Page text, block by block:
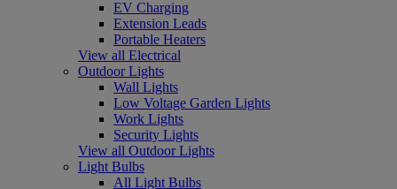
EV Charging
Extension Leads
Portable Heaters
View all Electrical
Outdoor Lights
Wall Lights
Low Voltage Garden Lights
Work Lights
Security Lights
View all Outdoor Lights
Light Bulbs
All Light Bulbs